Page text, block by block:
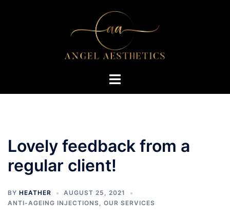
Toggle
Lovely feedback from a
regular client!
BY HEATHER
AUGUST 25, 2021
ANTI-AGEING INJECTIONS, OUR SERVICES